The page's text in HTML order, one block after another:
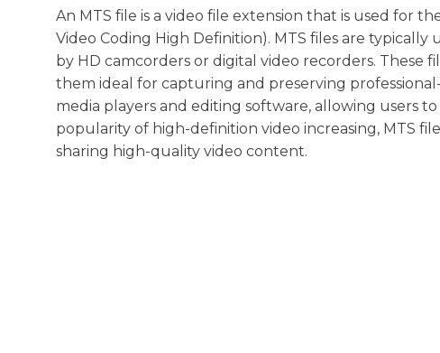
An MTS file is a video file extension that is used for
Video Coding High Definition). MTS files are
by HD camcorders or digital video recorders. These
them ideal for capturing and preserving
media players and editing software, allowing users
popularity of high-definition video increasing, MTS
sharing high-quality video content.